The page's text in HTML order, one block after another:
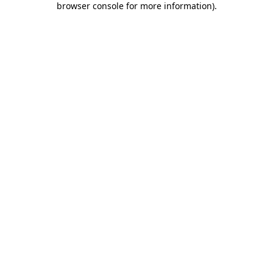
browser console for more information).